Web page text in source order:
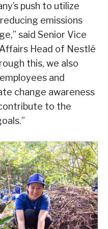
push to utilize
emissions
said Senior Vice
Head of Nestlé
this, we also
and
change awareness
to the